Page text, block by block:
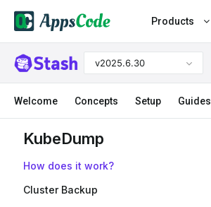
Products
v2025.6.30
Welcome Concepts Setup Guides
KubeDump
How does it work?
Cluster Backup